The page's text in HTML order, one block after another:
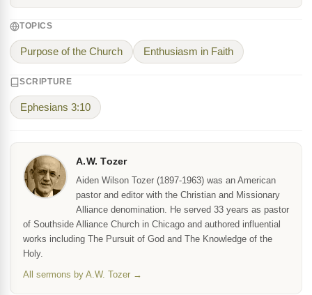
TOPICS
Purpose of the Church Enthusiasm in Faith
SCRIPTURE
Ephesians 3:10
A.W. Tozer
Aiden Wilson Tozer (1897-1963) was an American
pastor and editor with the Christian and Missionary
Alliance denomination. He served 33 years as pastor
of Southside Alliance Church in Chicago and authored influential
works including The Pursuit of God and The Knowledge of the
Holy.
All sermons by A.W. Tozer →